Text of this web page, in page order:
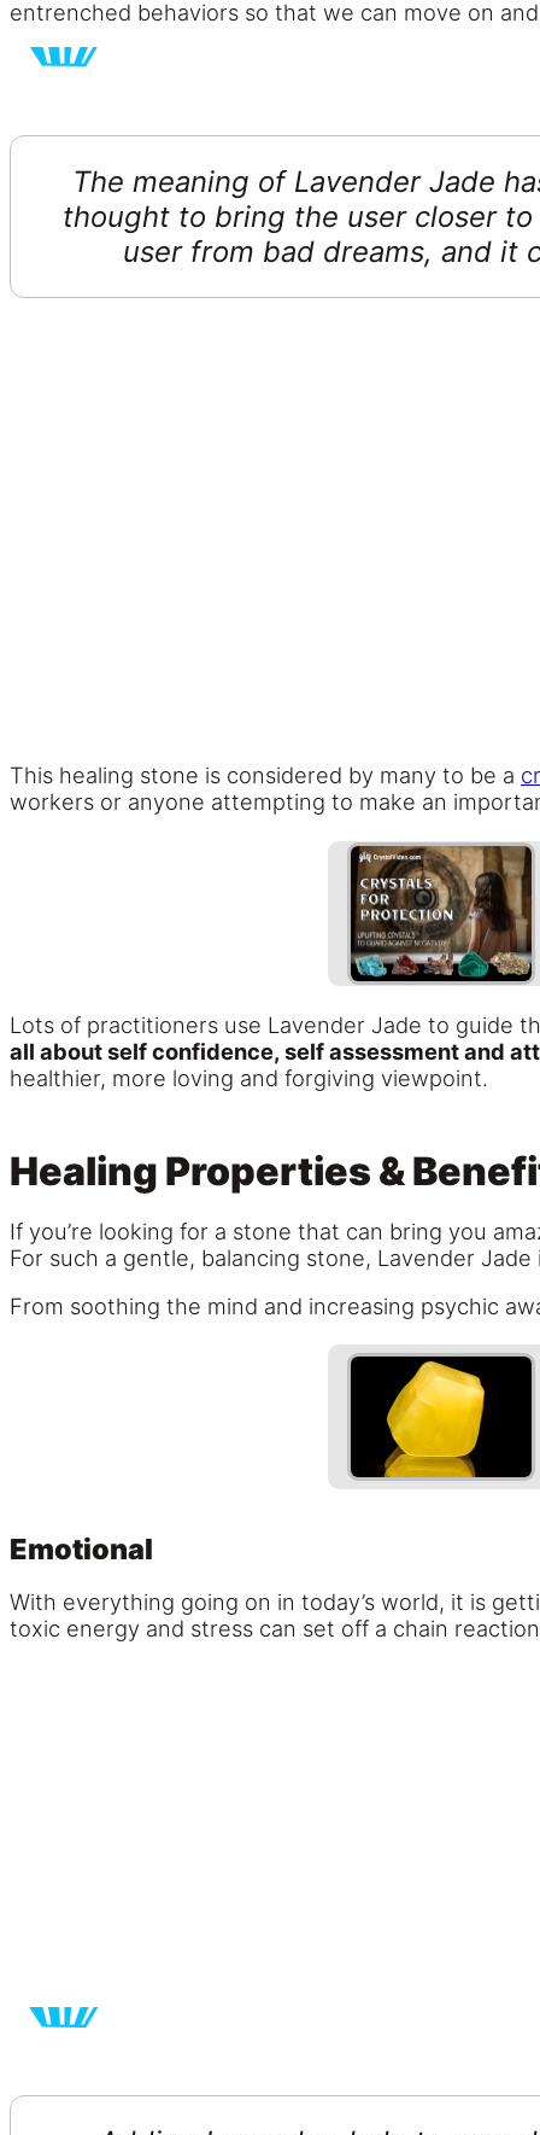
entrenched behaviors so that we can move on
The meaning of Lavender Jade
thought to bring the user closer
user from bad dreams, and it
This healing stone is considered by many to be a
workers or anyone attempting to make an
Lots of practitioners use Lavender Jade to guide
all about self confidence, self assessment and
healthier, more loving and forgiving viewpoint.
Healing Properties &
If you’re looking for a stone that can bring you
For such a gentle, balancing stone, Lavender
From soothing the mind and increasing psychic
Emotional
With everything going on in today’s world, it is
toxic energy and stress can set off a chain